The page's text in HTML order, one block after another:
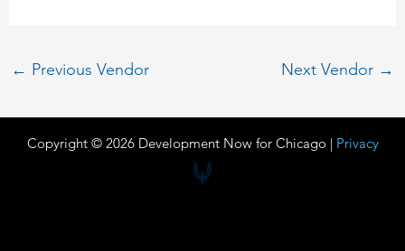
← Previous Vendor Next Vendor →
Copyright © 2026 Development Now for Chicago | Privacy